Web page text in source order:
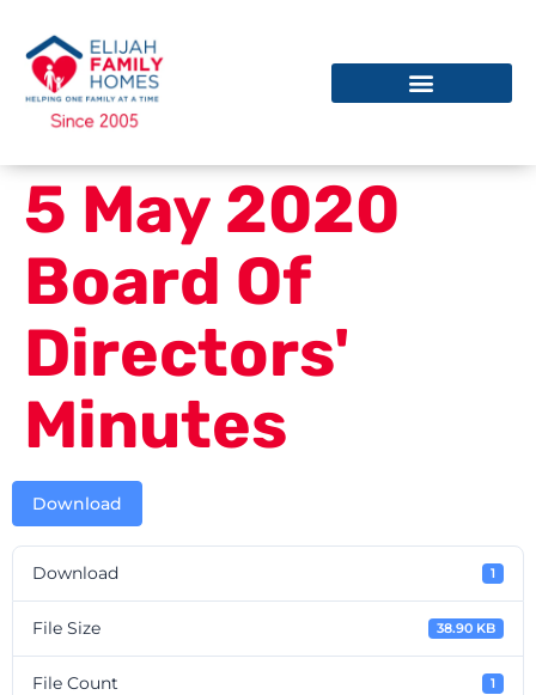
5 May 2020
Board Of
Directors'
Minutes
Download
Download 1
File Size 38.90 KB
File Count 1